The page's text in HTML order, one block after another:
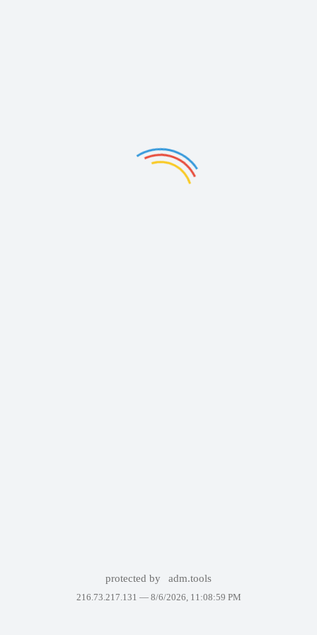
protected by adm.tools
216.73.217.131 — 8/6/2026, 11:08:59 PM